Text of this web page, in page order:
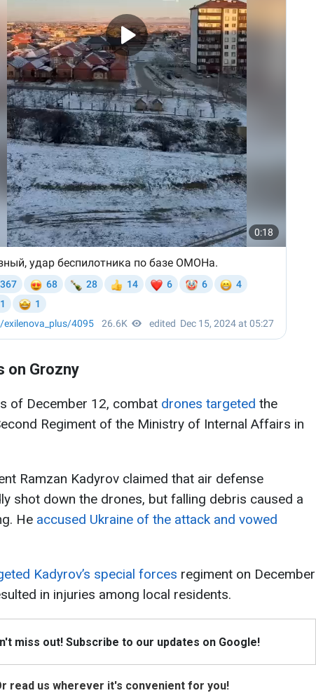
on Grozny
of December 12, combat drones targeted the
Regiment of the Ministry of Internal Affairs in
Ramzan Kadyrov claimed that air defense
shot down the drones, but falling debris caused a
He accused Ukraine of the attack and vowed
Kadyrov’s special forces regiment on December
in injuries among local residents.
miss out! Subscribe to our updates on Google!
read us wherever it's convenient for you!